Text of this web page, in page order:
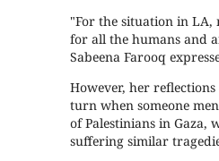
"For the situation in LA,
for all the humans and
Sabeena Farooq
However, her
turn when someone
of Palestinians in Gaza,
suffering similar